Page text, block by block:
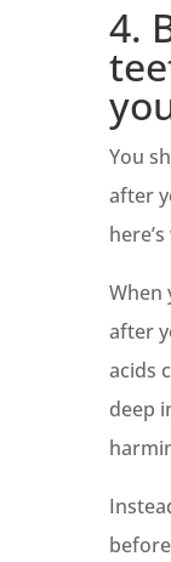
4.
You
after
When
after
acids
deep